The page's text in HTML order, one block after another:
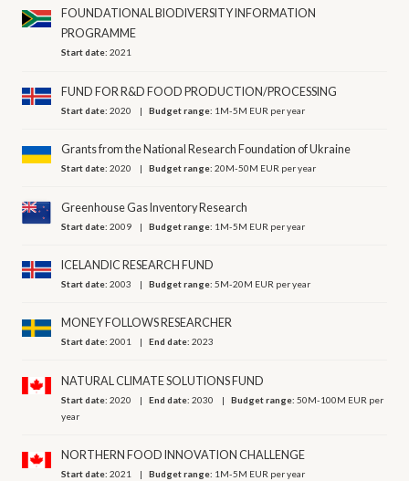
FOUNDATIONAL BIODIVERSITY INFORMATION
PROGRAMME
Start date:2021
FUND FOR R&D FOOD PRODUCTION/PROCESSING
Start date:2020 Budget range: 1M-5M EUR per year
Grants from the National Research Foundation of Ukraine
Start date:2020 Budget range:20M-50M EUR per year
Greenhouse Gas Inventory Research
Start date:2009 Budget range: 1M-5M EUR per year
ICELANDIC RESEARCH FUND
Start date:2003 Budget range:5M-20M EUR per year
MONEY FOLLOWS RESEARCHER
Start date:2001 End date:2023
NATURAL CLIMATE SOLUTIONS FUND
Start date:2020 End date:2030 Budget range:50M-100M EUR per
year
NORTHERN FOOD INNOVATION CHALLENGE
Start date:2021 Budget range: 1M-5M EUR per year